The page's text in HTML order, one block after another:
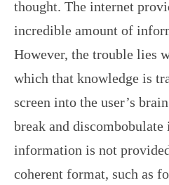
thought. The internet
incredible amount of
However, the trouble lies
which that knowledge is
screen into the user’s
break and
information is not
coherent format, such as